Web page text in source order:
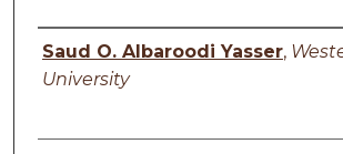
Author
Saud O. Albaroodi Yasser,
University